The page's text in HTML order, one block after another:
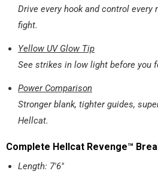
Drive every hook and control
fight.
Yellow UV Glow Tip
See strikes in low light before you
Power Comparison
Stronger blank, tighter guides,
Hellcat.
Complete Hellcat Revenge™
Length: 7'6"